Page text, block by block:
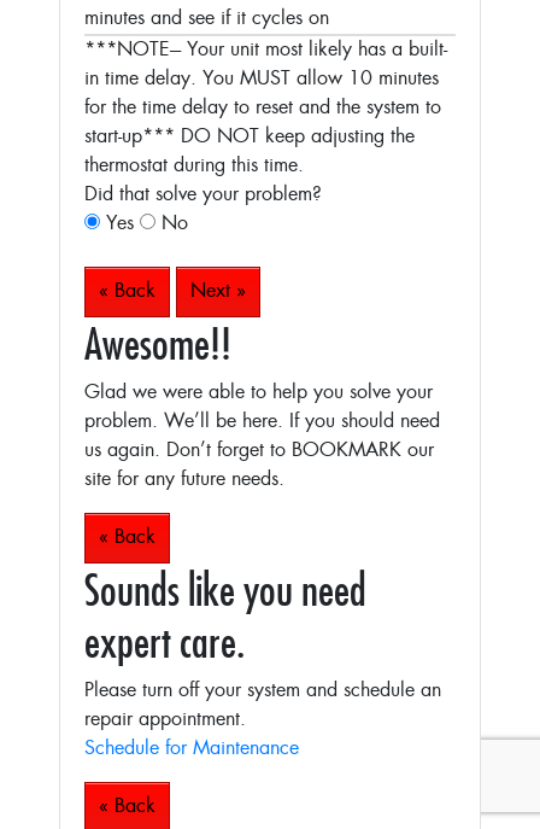
minutes and see if it cycles on
***NOTE--- Your unit most likely has a built-
in time delay. You MUST allow 10 minutes
for the time delay to reset and the system to
start-up*** DO NOT keep adjusting the
thermostat during this time.
Did that solve your problem?
Yes
No
« Back Next »
Awesome!!
Glad we were able to help you solve your
problem. We’ll be here. If you should need
us again. Don’t forget to BOOKMARK our
site for any future needs.
« Back
Sounds like you need
expert care.
Please turn off your system and schedule an
repair appointment.
Schedule for Maintenance
« Back